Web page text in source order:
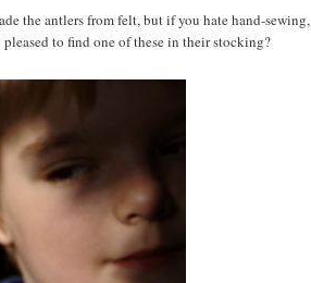
the antlers from felt, but if you hate hand-sewing,
to find one of these in their stocking?